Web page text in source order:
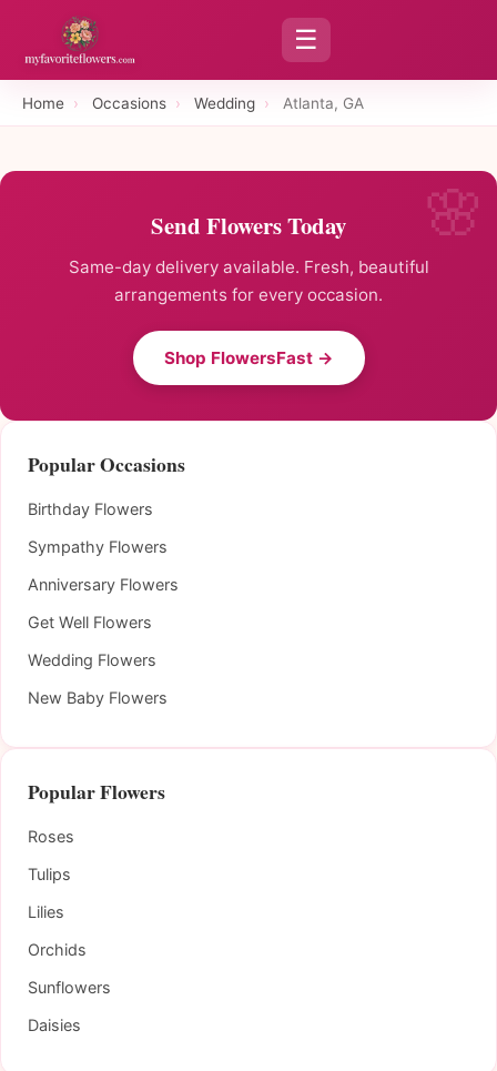
☰
Home › Occasions › Wedding › Atlanta, GA
Send Flowers Today
Same-day delivery available. Fresh, beautiful
arrangements for every occasion.
Shop FlowersFast →
Popular Occasions
Birthday Flowers
Sympathy Flowers
Anniversary Flowers
Get Well Flowers
Wedding Flowers
New Baby Flowers
Popular Flowers
Roses
Tulips
Lilies
Orchids
Sunflowers
Daisies